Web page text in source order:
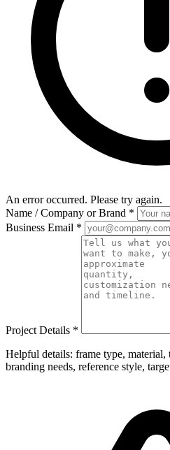
An error occurred. Please try again.
Name / Company or Brand *
Business Email *
Project Details *
Helpful details: frame type, material,
branding needs, reference style,